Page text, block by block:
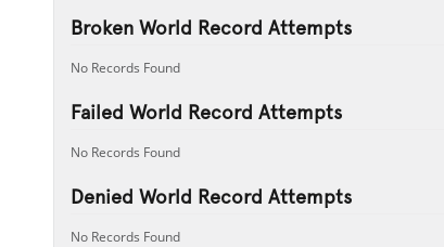
Broken World Record Attempts
No Records Found
Failed World Record Attempts
No Records Found
Denied World Record Attempts
No Records Found